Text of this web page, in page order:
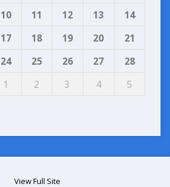
10 11 12 13
14
17 18 19 20
21
24 25 26 27
28
1 2 3 4 5
View Full Site